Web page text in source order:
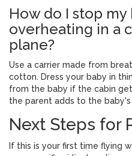
How do I stop
overheating in a
plane?
Use a carrier made from
cotton. Dress your baby in
from the baby if the cabin
the parent adds to the
Next Steps for
If this is your first time flying